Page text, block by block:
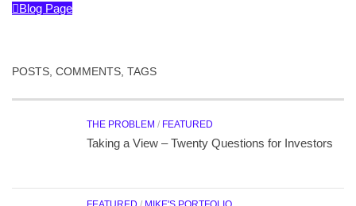
Blog Page
POSTS, COMMENTS, TAGS
THE PROBLEM / FEATURED
Taking a View – Twenty Questions for Investors